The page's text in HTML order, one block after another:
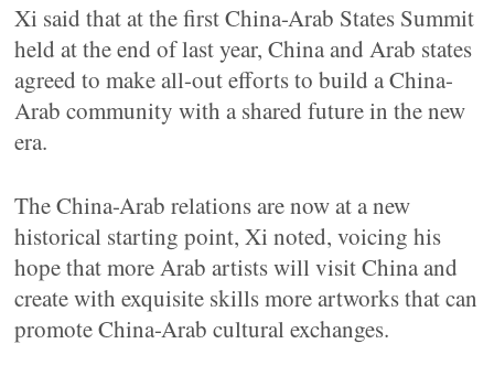
Xi said that at the first China-Arab States Summit
held at the end of last year, China and Arab states
agreed to make all-out efforts to build a China-
Arab community with a shared future in the new
era.
The China-Arab relations are now at a new
historical starting point, Xi noted, voicing his
hope that more Arab artists will visit China and
create with exquisite skills more artworks that can
promote China-Arab cultural exchanges.